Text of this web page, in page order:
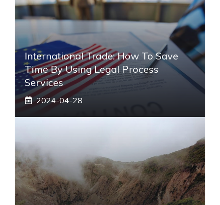
International Trade: How To Save
Time By Using Legal Process
Services
2024-04-28